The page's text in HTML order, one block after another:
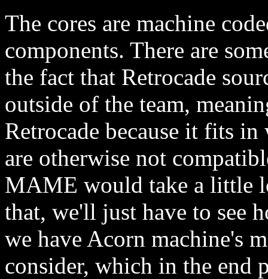
The cores are machine
components. There are
the fact that Retrocade
outside of the team,
Retrocade because it fits
are otherwise not
MAME would take a little
that, we'll just have to see
we have Acorn machine's
consider, which in the end